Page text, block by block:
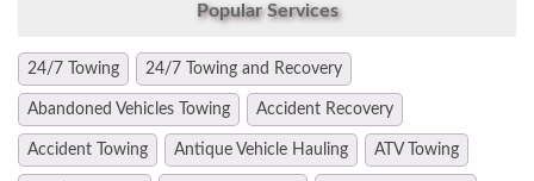
Popular Services
24/7 Towing 24/7 Towing and Recovery
Abandoned Vehicles Towing Accident Recovery
Accident Towing Antique Vehicle Hauling ATV Towing